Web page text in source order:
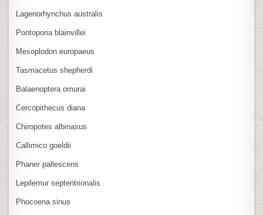
Lagenorhynchus australis
Pontoporia blainvillei
Mesoplodon europaeus
Tasmacetus shepherdi
Balaenoptera omurai
Cercopithecus diana
Chiropotes albinasus
Callimico goeldii
Phaner pallescens
Lepilemur septentrionalis
Phocoena sinus